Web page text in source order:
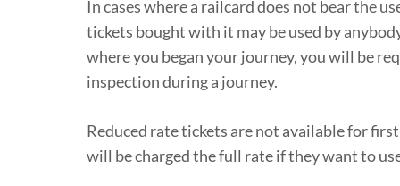
In cases where a railcard does not bear the
tickets bought with it may be used by
where you began your journey, you will be
inspection during a journey.
Reduced rate tickets are not available for
will be charged the full rate if they want to